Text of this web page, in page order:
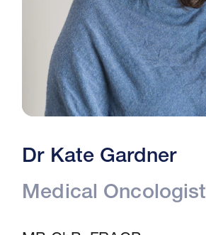
Dr Kate Gardner
Medical Oncologist